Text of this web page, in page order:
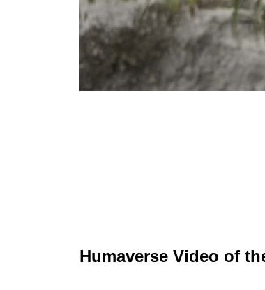
Humaverse Video of